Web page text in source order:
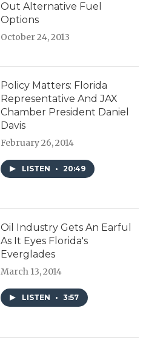
Out Alternative Fuel
Options
October 24, 2013
Policy Matters: Florida
Representative And JAX
Chamber President Daniel
Davis
February 26, 2014
LISTEN • 20:49
Oil Industry Gets An Earful
As It Eyes Florida's
Everglades
March 13, 2014
LISTEN • 3:57